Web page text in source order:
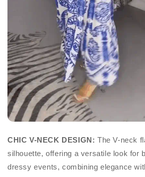
CHIC V-NECK DESIGN: The V-neck
silhouette, offering a versatile look for
dressy events, combining elegance